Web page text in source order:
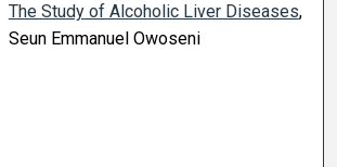
The Study of Alcoholic Liver Diseases,
Seun Emmanuel Owoseni